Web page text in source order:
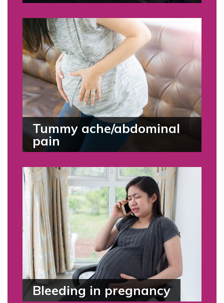
Tummy ache/abdominal
pain
Bleeding in pregnancy